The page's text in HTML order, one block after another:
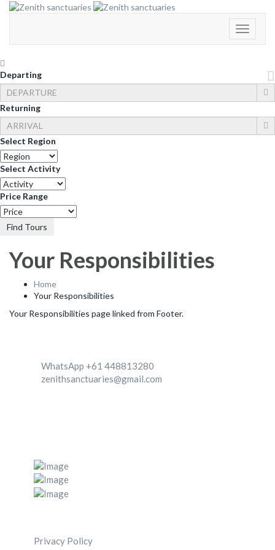
Toggle
Departing
Returning
Select Region
Select Activity
Price Range
Find Tours
Your Responsibilities
Home
Your Responsibilities
Your Responsibilities page linked from Footer.
WhatsApp +61 448813280
zenithsanctuaries@gmail.com
Privacy Policy